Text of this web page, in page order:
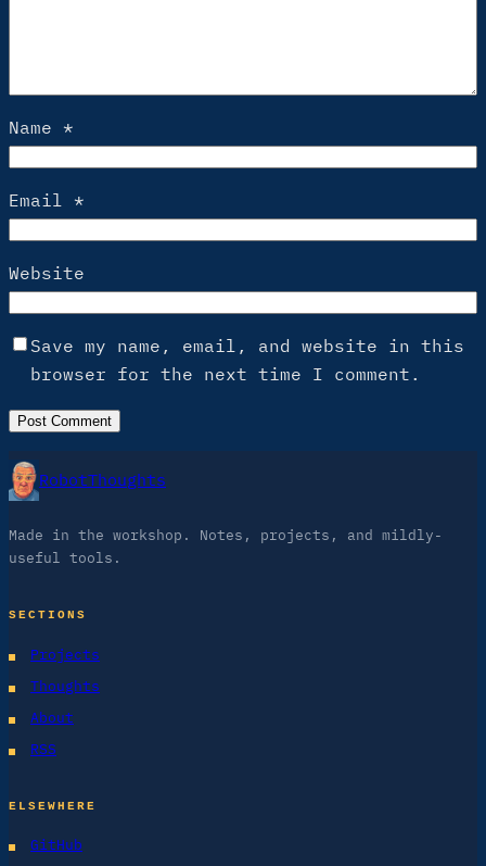
Name *
Email *
Website
Save my name, email, and website in this
browser for the next time I comment.
RobotThoughts
Made in the workshop. Notes, projects, and mildly-
useful tools.
SECTIONS
Projects
Thoughts
About
RSS
ELSEWHERE
GitHub